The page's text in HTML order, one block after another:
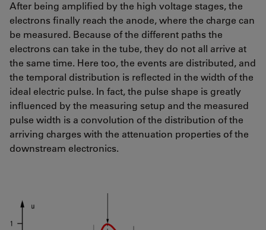
After being amplified by the high voltage stages, the
electrons finally reach the anode, where the charge can
be measured. Because of the different paths the
electrons can take in the tube, they do not all arrive at
the same time. Here too, the events are distributed, and
the temporal distribution is reflected in the width of the
ideal electric pulse. In fact, the pulse shape is greatly
influenced by the measuring setup and the measured
pulse width is a convolution of the distribution of the
arriving charges with the attenuation properties of the
downstream electronics.